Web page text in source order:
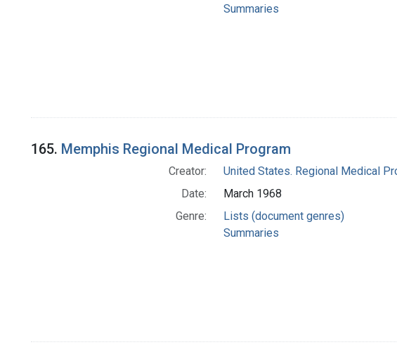
Summaries
165. Memphis Regional Medical Program
Creator:
United States. Regional Medical
Date:
March 1968
Genre:
Lists (document genres)
Summaries